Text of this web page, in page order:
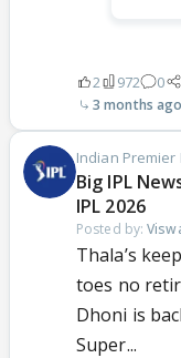
2 972 0
3 months ago
Indian Premier
Big IPL
IPL 2026
Posted by:
Thala’s
toes no
Dhoni is
Super...